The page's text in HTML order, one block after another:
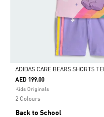
Selected
ADIDAS CARE BEARS SHORTS
AED 199.00
Kids Originals
2 Colours
Back to School